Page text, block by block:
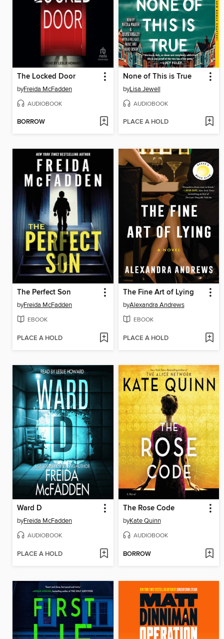
The Locked Door
byFreida McFadden
AUDIOBOOK
BORROW
None of This is True
byLisa Jewell
AUDIOBOOK
PLACE A HOLD
The Perfect Son
byFreida McFadden
EBOOK
PLACE A HOLD
The Fine Art of Lying
byAlexandra Andrews
EBOOK
PLACE A HOLD
Ward D
byFreida McFadden
AUDIOBOOK
PLACE A HOLD
The Rose Code
byKate Quinn
AUDIOBOOK
BORROW